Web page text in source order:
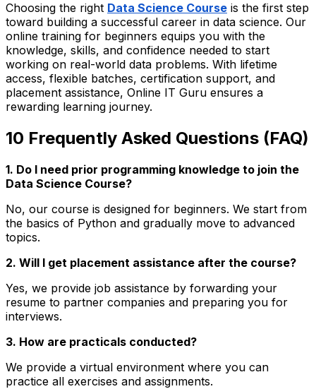
Choosing the right Data Science Course is the first step
toward building a successful career in data science. Our
online training for beginners equips you with the
knowledge, skills, and confidence needed to start
working on real-world data problems. With lifetime
access, flexible batches, certification support, and
placement assistance, Online IT Guru ensures a
rewarding learning journey.
10 Frequently Asked Questions (FAQ)
1. Do I need prior programming knowledge to join the
Data Science Course?
No, our course is designed for beginners. We start from
the basics of Python and gradually move to advanced
topics.
2. Will I get placement assistance after the course?
Yes, we provide job assistance by forwarding your
resume to partner companies and preparing you for
interviews.
3. How are practicals conducted?
We provide a virtual environment where you can
practice all exercises and assignments.